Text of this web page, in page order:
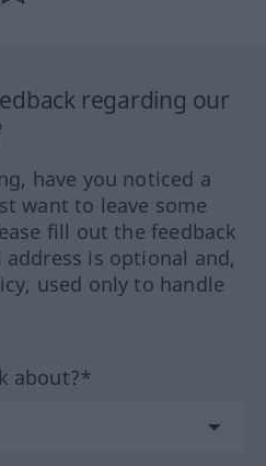
regarding our
have you noticed a
want to leave some
fill out the feedback
is optional and,
used only to handle
about?*